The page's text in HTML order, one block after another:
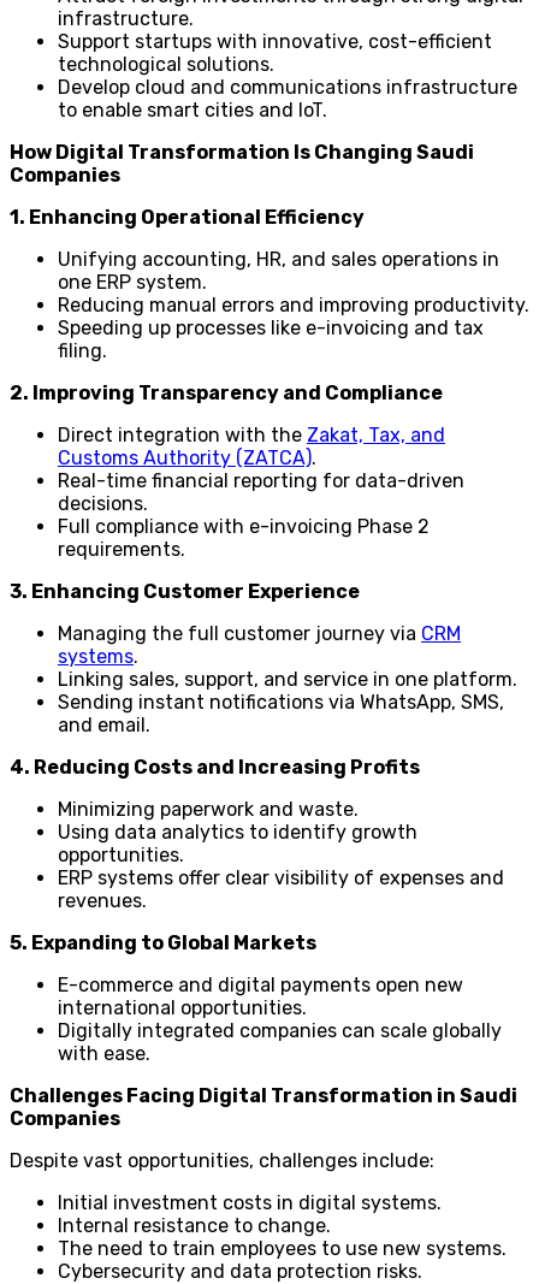
infrastructure.
Support startups with innovative, cost-efficient
technological solutions.
Develop cloud and communications infrastructure
to enable smart cities and IoT.
How Digital Transformation Is Changing Saudi
Companies
1. Enhancing Operational Efficiency
Unifying accounting, HR, and sales operations in
one ERP system.
Reducing manual errors and improving productivity.
Speeding up processes like e-invoicing and tax
filing.
2. Improving Transparency and Compliance
Direct integration with the Zakat, Tax, and
Customs Authority (ZATCA).
Real-time financial reporting for data-driven
decisions.
Full compliance with e-invoicing Phase 2
requirements.
3. Enhancing Customer Experience
Managing the full customer journey via CRM
systems.
Linking sales, support, and service in one platform.
Sending instant notifications via WhatsApp, SMS,
and email.
4. Reducing Costs and Increasing Profits
Minimizing paperwork and waste.
Using data analytics to identify growth
opportunities.
ERP systems offer clear visibility of expenses and
revenues.
5. Expanding to Global Markets
E-commerce and digital payments open new
international opportunities.
Digitally integrated companies can scale globally
with ease.
Challenges Facing Digital Transformation in Saudi
Companies
Despite vast opportunities, challenges include:
Initial investment costs in digital systems.
Internal resistance to change.
The need to train employees to use new systems.
Cybersecurity and data protection risks.